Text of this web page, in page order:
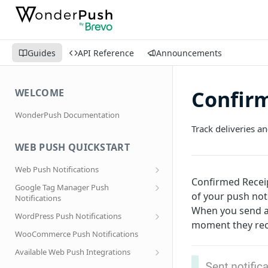
Guides API Reference Announcements
WELCOME
WonderPush Documentation
WEB PUSH QUICKSTART
Web Push Notifications
What are Web Push Notifications?
Subscription Prompts
Subscribe to topics
Migrating to a new domain name, host
name or site URL.
Google Tag Manager Push
Notifications
Effortless segmentation using Google
Tag Manager
WordPress Push Notifications
AMP Web Push setup for WordPress
Subscribe to WordPress Categories
WooCommerce Push Notifications
Available Web Push Integrations
Track deliveries
Confirmed
of your push
When you send
moment they